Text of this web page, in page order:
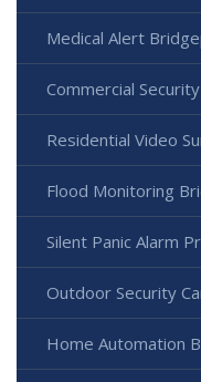
Medical Alert
Commercial
Residential Video
Flood Monitoring
Silent Panic Alarm
Outdoor Security
Home Automation